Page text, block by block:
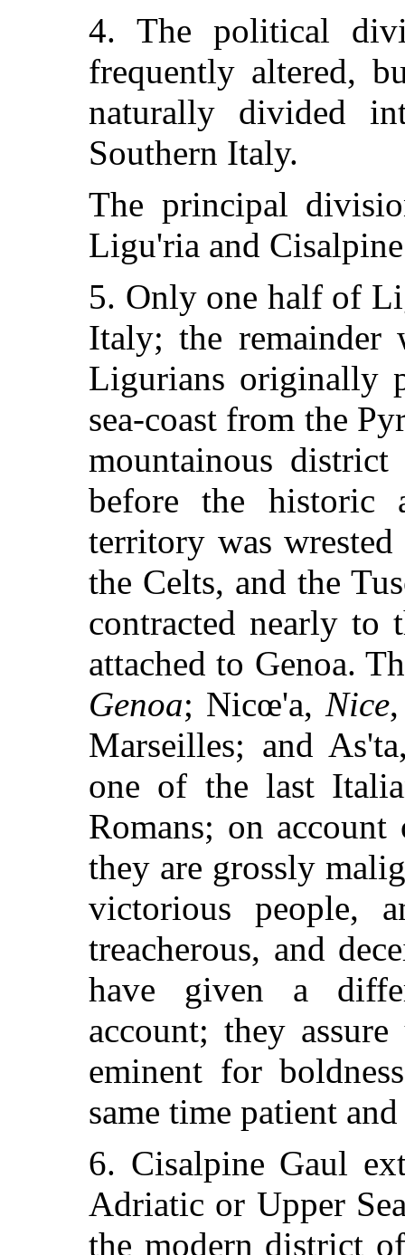
4. The political
frequently altered,
naturally divided
Southern Italy.
The principal
Ligu'ria and
5. Only one half of
Italy; the remainder
Ligurians originally
sea-coast from the
mountainous
before the
territory was
the Celts, and the
contracted nearly to
attached to Genoa.
Genoa; Nicœ'a, Nice
Marseilles; and
one of the last
Romans; on
they are grossly
victorious people,
treacherous, and
have given a
account; they
eminent for
same time patient
6. Cisalpine Gaul
Adriatic or Upper
the modern district